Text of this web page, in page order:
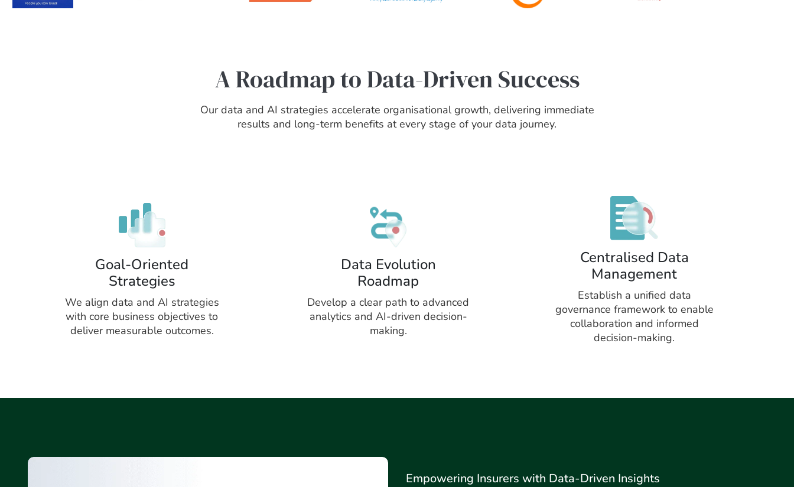
A Roadmap to Data-Driven Success
Our data and AI strategies accelerate organisational growth, delivering immediate
results and long-term benefits at every stage of your data journey.
Goal-Oriented
Strategies
We align data and AI strategies
with core business objectives to
deliver measurable outcomes.
Data Evolution
Roadmap
Develop a clear path to advanced
analytics and AI-driven decision-
making.
Centralised Data
Management
Establish a unified data
governance framework to enable
collaboration and informed
decision-making.
Empowering Insurers with Data-Driven Insights